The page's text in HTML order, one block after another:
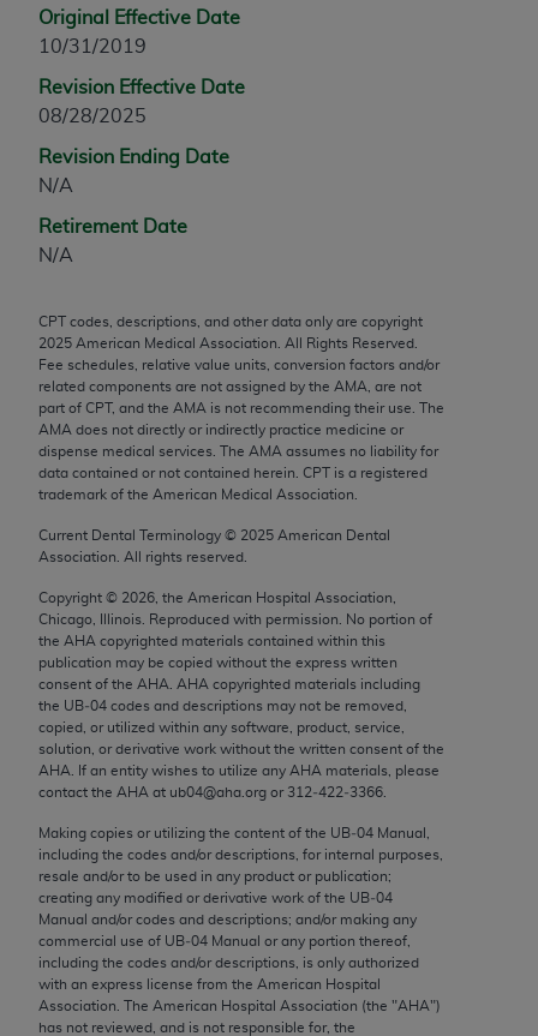
Original Effective Date
10/31/2019
Revision Effective Date
08/28/2025
Revision Ending Date
N/A
Retirement Date
N/A
CPT codes, descriptions, and other data only are copyright
2025 American Medical Association. All Rights Reserved.
Fee schedules, relative value units, conversion factors and/or
related components are not assigned by the AMA, are not
part of CPT, and the AMA is not recommending their use. The
AMA does not directly or indirectly practice medicine or
dispense medical services. The AMA assumes no liability for
data contained or not contained herein. CPT is a registered
trademark of the American Medical Association.
Current Dental Terminology © 2025 American Dental
Association. All rights reserved.
Copyright © 2026 , the American Hospital Association,
Chicago, Illinois. Reproduced with permission. No portion of
the AHA copyrighted materials contained within this
publication may be copied without the express written
consent of the AHA AHA copyrighted materials including
the UB‐04 codes and descriptions may not be removed,
copied, or utilized within any software, product, service,
solution, or derivative work without the written consent of the
AHA . If an entity wishes to utilize any AHA materials, please
contact the AHA at ub04@aha.org or 312‐422‐3366.
Making copies or utilizing the content of the UB‐04 Manual,
including the codes and/or descriptions, for internal purposes,
resale and/or to be used in any product or publication;
creating any modified or derivative work of the UB‐04
Manual and/or codes and descriptions; and/or making any
commercial use of UB‐04 Manual or any portion thereof,
including the codes and/or descriptions, is only authorized
with an express license from the American Hospital
Association. The American Hospital Association (the "AHA")
has not reviewed, and is not responsible for, the
any modified or derivative work of CPT, or making
any commercial use of CPT. License to use CPT for
any use not authorized herein must be obtained
through the AMA, Intellectual Property Services,
60611-5885. Applications are available at the
AMA Web site,
assn.org/practice-management/cpt
This product includes CPT which is commercial
technical data and/or computer data bases and/or
commercial computer software and/or commercial
computer software documentation, as applicable
which were developed exclusively at private
expense by the American Medical Association,
Chicago, IL 60611-5885. U.S. Government rights to
disclose these technical data and/or computer data
bases and/or computer software and/or computer
software documentation are subject to the limited
rights restrictions of FAR 52.227-14 (December
2007) and/or subject to the restricted rights
provisions of FAR 52.227-14 (December 2007) and
FAR 52.227-19 (December 2007), as applicable,
non-Department of Defense Federal procurements.
AMA Disclaimer of Warranties and Liabilities
CPT is provided “as is” without warranty of any
kind, either expressed or implied, including but not
limited to, the implied warranties of
merchantability and fitness for a particular